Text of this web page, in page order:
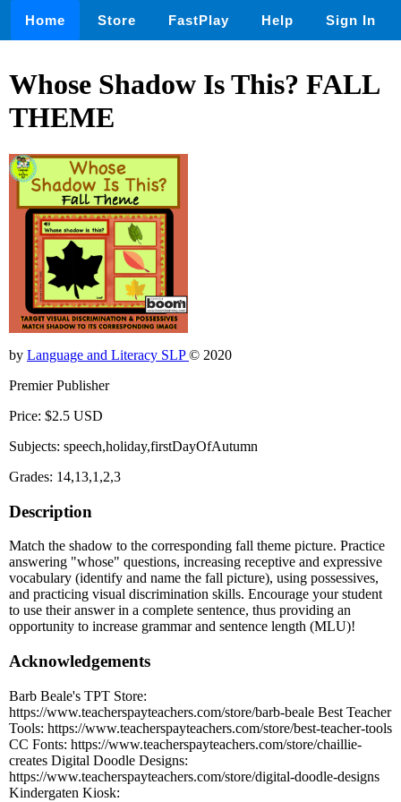
Home Store FastPlay Help Sign In
Whose Shadow Is This? FALL
THEME
by Language and Literacy SLP© 2020
Premier Publisher
Price: $2.5 USD
Subjects: speech,holiday,firstDayOfAutumn
Grades: 14,13,1,2,3
Description
Match the shadow to the corresponding fall theme picture. Practice
answering "whose" questions, increasing receptive and expressive
vocabulary (identify and name the fall picture), using possessives,
and practicing visual discrimination skills. Encourage your student
to use their answer in a complete sentence, thus providing an
opportunity to increase grammar and sentence length (MLU)!
Acknowledgements
Barb Beale's TPT Store:
https://www.teacherspayteachers.com/store/barb-beale Best Teacher
Tools: https://www.teacherspayteachers.com/store/best-teacher-tools
CC Fonts: https://www.teacherspayteachers.com/store/chaillie-
creates Digital Doodle Designs:
https://www.teacherspayteachers.com/store/digital-doodle-designs
Kindergaten Kiosk: